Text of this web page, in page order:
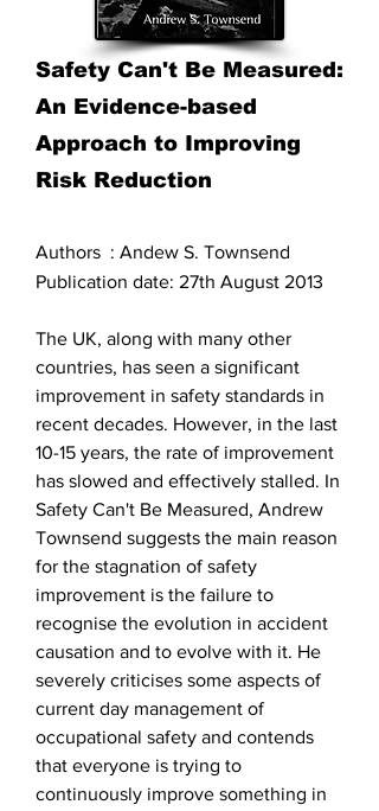
Safety Can't Be Measured:
An Evidence-based
Approach to Improving
Risk Reduction
Authors : Andew S. Townsend
Publication date: 27th August 2013
The UK, along with many other
countries, has seen a significant
improvement in safety standards in
recent decades. However, in the last
10-15 years, the rate of improvement
has slowed and effectively stalled. In
Safety Can't Be Measured, Andrew
Townsend suggests the main reason
for the stagnation of safety
improvement is the failure to
recognise the evolution in accident
causation and to evolve with it. He
severely criticises some aspects of
current day management of
occupational safety and contends
that everyone is trying to
continuously improve something in